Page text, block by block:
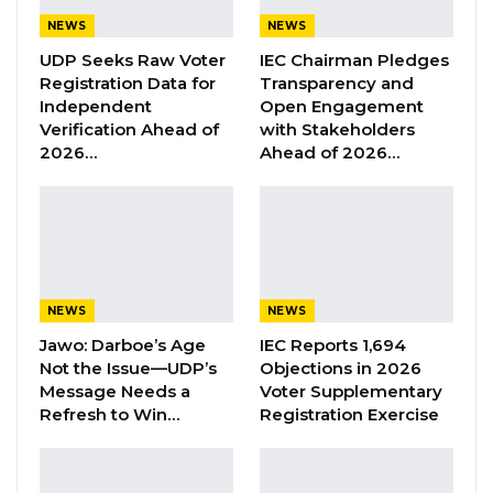
Former GDC Lawmaker Omar Ceesay
Joins UNITE Party Ahead of…
Aug 6, 2026
Union Demands Minimum Wage, Safer
Workplaces, End to Sexual…
“I believe the charges were an abuse of power
from the outset mainly designed to stifle our
dissent and they remained the same up to
NEWS
UDP Seeks Raw Voter
Registration Data for
Independent
Verification Ahead of
2026…
NEWS
IEC Chairman Pledges
Transparency and
Open Engagement
with Stakeholders
Ahead of 2026…
NEWS
Jawo: Darboe’s Age
Not the Issue—UDP’s
Message Needs a
Refresh to Win…
NEWS
IEC Reports 1,694
Objections in 2026
Voter Supplementary
Registration Exercise